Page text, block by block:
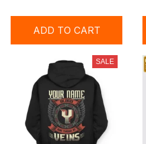
ADD TO CART
SALE